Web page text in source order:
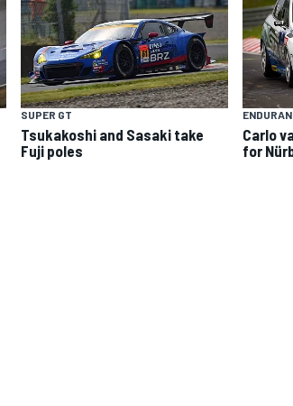
SUPER GT
Tsukakoshi and Sasaki take
Fuji poles
Carlo
for